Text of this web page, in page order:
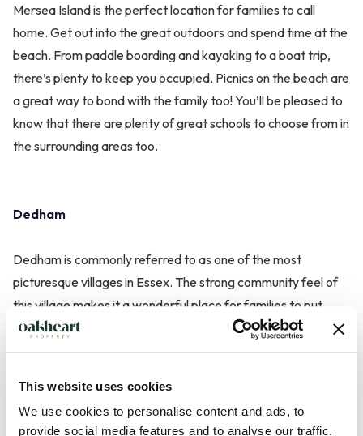
This website uses cookies
We use cookies to personalise content and ads, to
provide social media features and to analyse our traffic.
Mersea Island is the perfect location for families to call
home. Get out into the great outdoors and spend time at the
beach. From paddle boarding and kayaking to a boat trip,
there’s plenty to keep you occupied. Picnics on the beach are
a great way to bond with the family too! You’ll be pleased to
know that there are plenty of great schools to choose from in
the surrounding areas too.
Dedham
Dedham is commonly referred to as one of the most
picturesque villages in Essex. The strong community feel of
this village makes it a wonderful place for families to put
down roots. Dedham Vale is brimming with history with
strong links with famous artist, John Constable. Make the
out on one of the many cycling trails. You could make a day
of it by packing a blanket and a few delicious snacks!